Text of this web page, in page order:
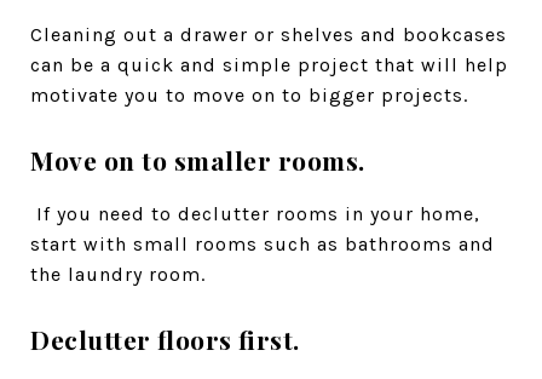
Cleaning out a drawer or shelves and bookcases
can be a quick and simple project that will help
motivate you to move on to bigger projects.
Move on to smaller rooms.
If you need to declutter rooms in your home,
start with small rooms such as bathrooms and
the laundry room.
Declutter floors first.